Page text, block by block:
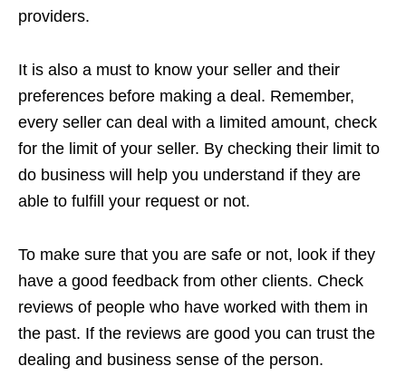
providers.
It is also a must to know your seller and their
preferences before making a deal. Remember,
every seller can deal with a limited amount, check
for the limit of your seller. By checking their limit to
do business will help you understand if they are
able to fulfill your request or not.
To make sure that you are safe or not, look if they
have a good feedback from other clients. Check
reviews of people who have worked with them in
the past. If the reviews are good you can trust the
dealing and business sense of the person.